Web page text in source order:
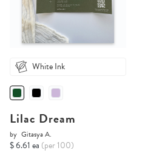
White Ink
Lilac Dream
by Gitasya A.
$ 6.61 ea (per 100)